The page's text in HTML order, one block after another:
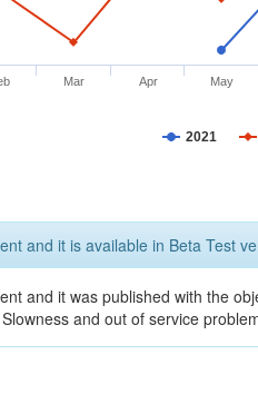
2021
Mar Apr May
and it is available in Beta Test
and it was published with the
and out of service